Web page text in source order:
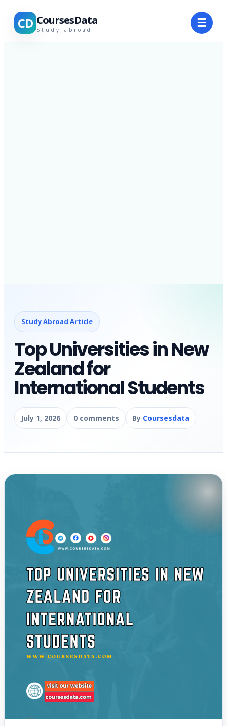
CD CoursesData
Study abroad ☰
Study Abroad Article
Top Universities in New
Zealand for
International Students
July 1, 2026 0 comments By Coursesdata